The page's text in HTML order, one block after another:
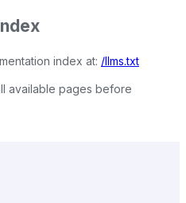
index at: /llms.txt
available pages before